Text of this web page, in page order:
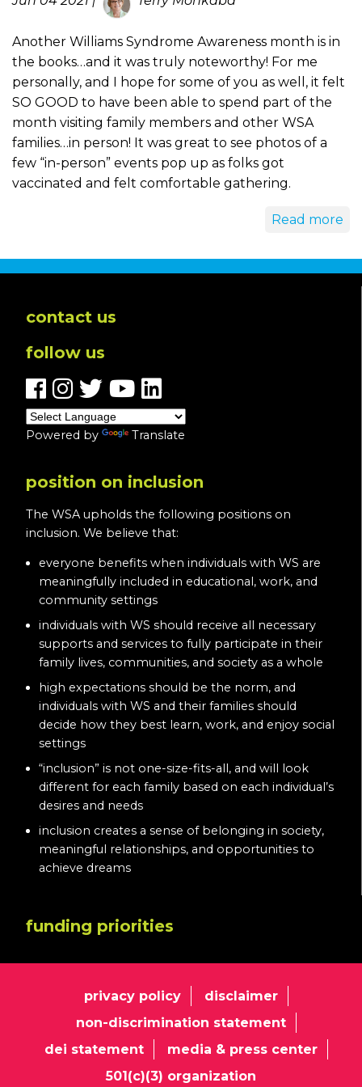
Another Williams Syndrome Awareness month is in
the books…and it was truly noteworthy! For me
personally, and I hope for some of you as well, it felt
SO GOOD to have been able to spend part of the
month visiting family members and other WSA
families…in person! It was great to see photos of a
few “in-person” events pop up as folks got
vaccinated and felt comfortable gathering.
Read more
contact us
follow us
Powered by Translate
position on inclusion
The WSA upholds the following positions on
inclusion. We believe that:
everyone benefits when individuals with WS are
meaningfully included in educational, work, and
community settings
individuals with WS should receive all necessary
supports and services to fully participate in their
family lives, communities, and society as a whole
high expectations should be the norm, and
individuals with WS and their families should
decide how they best learn, work, and enjoy social
settings
“inclusion” is not one-size-fits-all, and will look
different for each family based on each individual’s
desires and needs
inclusion creates a sense of belonging in society,
meaningful relationships, and opportunities to
achieve dreams
funding priorities
privacy policy
disclaimer
non-discrimination statement
dei statement
media & press center
501(c)(3) organization